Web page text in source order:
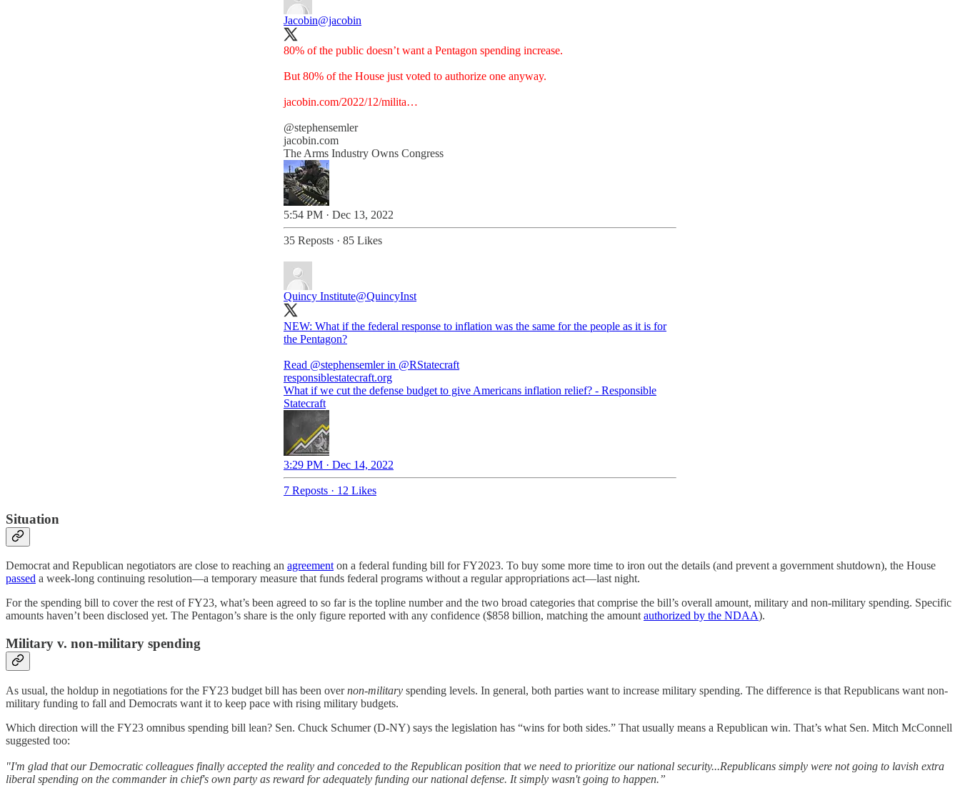
Jacobin@jacobin
80% of the public doesn’t want a Pentagon spending increase.
But 80% of the House just voted to authorize one anyway.
jacobin.com/2022/12/milita…
@stephensemler
jacobin.com
The Arms Industry Owns Congress
5:54 PM · Dec 13, 2022
35 Reposts · 85 Likes
Quincy Institute@QuincyInst
NEW: What if the federal response to inflation was the same for the people as it is for
the Pentagon?
Read @stephensemlerin @RStatecraft
responsiblestatecraft.org
What if we cut the defense budget to give Americans inflation relief? - Responsible
Statecraft
3:29 PM · Dec 14, 2022
7 Reposts · 12 Likes
Situation
Democrat and Republican negotiators are close to reaching an agreement on a federal funding bill for FY2023. To buy some more time to iron out the details (and prevent a government shutdown), the House
passed a week-long continuing resolution—a temporary measure that funds federal programs without a regular appropriations act—last night.
For the spending bill to cover the rest of FY23, what’s been agreed to so far is the topline number and the two broad categories that comprise the bill’s overall amount, military and non-military spending. Specific
amounts haven’t been disclosed yet. The Pentagon’s share is the only figure reported with any confidence ($858 billion, matching the amount authorized by the NDAA).
Military v. non-military spending
As usual, the holdup in negotiations for the FY23 budget bill has been overnon-military spending levels. In general, both parties want to increase military spending. The difference is that Republicans want non-
military funding to fall and Democrats want it to keep pace with rising military budgets.
Which direction will the FY23 omnibus spending bill lean? Sen. Chuck Schumer (D-NY) says the legislation has “wins for both sides.” That usually means a Republican win. That’s what Sen. Mitch McConnell
suggested too:
"I'm glad that our Democratic colleagues finally accepted the reality and conceded to the Republican position that we need to prioritize our national security...Republicans simply were not going to lavish extra
liberal spending on the commander in chief's own party as reward for adequately funding our national defense. It simply wasn't going to happen.”